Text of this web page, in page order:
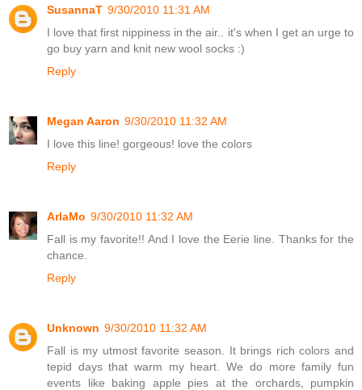
SusannaT 9/30/2010 11:31 AM
I love that first nippiness in the air.. it's when I get an urge to
go buy yarn and knit new wool socks :)
Reply
Megan Aaron 9/30/2010 11:32 AM
I love this line! gorgeous! love the colors
Reply
ArlaMo 9/30/2010 11:32 AM
Fall is my favorite!! And I love the Eerie line. Thanks for the
chance.
Reply
Unknown 9/30/2010 11:32 AM
Fall is my utmost favorite season. It brings rich colors and
tepid days that warm my heart. We do more family fun
events like baking apple pies at the orchards, pumpkin